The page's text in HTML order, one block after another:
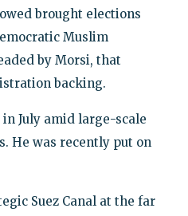
brought elections
Muslim
by Morsi, that
backing.
July amid large-scale
He was recently put on
Suez Canal at the far